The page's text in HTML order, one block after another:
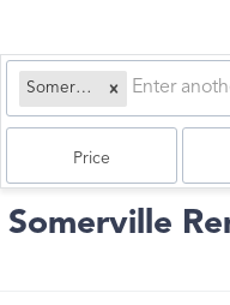
Somerville, MA
Price
Somerville